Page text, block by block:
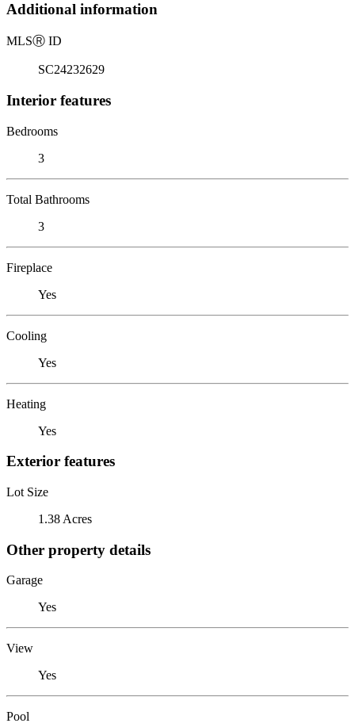
Additional information
MLSⓇ ID
SC24232629
Interior features
Bedrooms
3
Total Bathrooms
3
Fireplace
Yes
Cooling
Yes
Heating
Yes
Exterior features
Lot Size
1.38 Acres
Other property details
Garage
Yes
View
Yes
Pool